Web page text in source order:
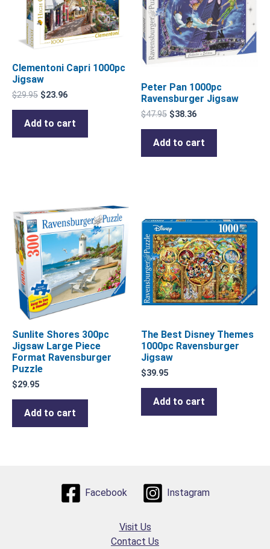
Clementoni Capri 1000pc
Jigsaw
$29.95 $23.96
Add to cart
Peter Pan 1000pc
Ravensburger Jigsaw
$47.95 $38.36
Add to cart
Sunlite Shores 300pc
Jigsaw Large Piece
Format Ravensburger
Puzzle
$29.95
Add to cart
The Best Disney Themes
1000pc Ravensburger
Jigsaw
$39.95
Add to cart
Facebook Instagram
Visit Us
Contact Us